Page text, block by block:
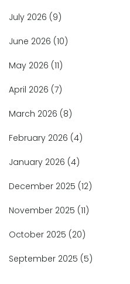
July 2026 (9)
June 2026 (10)
May 2026 (11)
April 2026 (7)
March 2026 (8)
February 2026 (4)
January 2026 (4)
December 2025 (12)
November 2025 (11)
October 2025 (20)
September 2025 (5)